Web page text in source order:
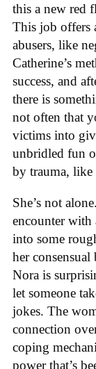
this a new red
This job offers
abusers, like
Catherine’s
success, and
there is
not often that
victims into
unbridled fun
by trauma,
She’s not
encounter with
into some
her
Nora is
let someone
jokes. The
connection
coping
power that’s